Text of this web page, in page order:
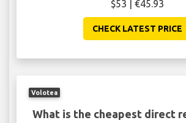
$53 | €45.93
CHECK LATEST PRICE
Volotea
What is the cheapest direct